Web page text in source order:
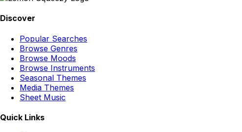
Discover
Popular Searches
Browse Genres
Browse Moods
Browse Instruments
Seasonal Themes
Media Themes
Sheet Music
Quick Links